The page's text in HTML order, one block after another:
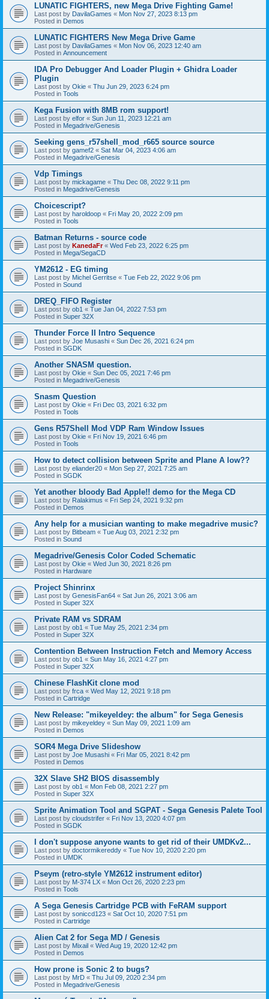
LUNATIC FIGHTERS, new Mega Drive Fighting Game!
Last post by DavilaGames « Mon Nov 27, 2023 8:13 pm
Posted in Demos
LUNATIC FIGHTERS New Mega Drive Game
Last post by DavilaGames « Mon Nov 06, 2023 12:40 am
Posted in Announcement
IDA Pro Debugger And Loader Plugin + Ghidra Loader
Plugin
Last post by Okie « Thu Jun 29, 2023 6:24 pm
Posted in Tools
Kega Fusion with 8MB rom support!
Last post by elfor « Sun Jun 11, 2023 12:21 am
Posted in Megadrive/Genesis
Seeking gens_r57shell_mod_r665 source source
Last post by gamef2 « Sat Mar 04, 2023 4:06 am
Posted in Megadrive/Genesis
Vdp Timings
Last post by mickagame « Thu Dec 08, 2022 9:11 pm
Posted in Megadrive/Genesis
Choicescript?
Last post by haroldoop « Fri May 20, 2022 2:09 pm
Posted in Tools
Batman Returns - source code
Last post by KanedaFr« Wed Feb 23, 2022 6:25 pm
Posted in Mega/SegaCD
YM2612 - EG timing
Last post by Michel Gerritse « Tue Feb 22, 2022 9:06 pm
Posted in Sound
DREQ_FIFO Register
Last post by ob1 « Tue Jan 04, 2022 7:53 pm
Posted in Super 32X
Thunder Force II Intro Sequence
Last post by Joe Musashi « Sun Dec 26, 2021 6:24 pm
Posted in SGDK
Another SNASM question.
Last post by Okie « Sun Dec 05, 2021 7:46 pm
Posted in Megadrive/Genesis
Snasm Question
Last post by Okie « Fri Dec 03, 2021 6:32 pm
Posted in Tools
Gens R57Shell Mod VDP Ram Window Issues
Last post by Okie « Fri Nov 19, 2021 6:46 pm
Posted in Tools
How to detect collision between Sprite and Plane A low??
Last post by eliander20 « Mon Sep 27, 2021 7:25 am
Posted in SGDK
Yet another bloody Bad Apple!! demo for the Mega CD
Last post by Ralakimus « Fri Sep 24, 2021 9:32 pm
Posted in Demos
Any help for a musician wanting to make megadrive music?
Last post by Bitbeam « Tue Aug 03, 2021 2:32 pm
Posted in Sound
Megadrive/Genesis Color Coded Schematic
Last post by Okie « Wed Jun 30, 2021 8:26 pm
Posted in Hardware
Project Shinrinx
Last post by GenesisFan64 « Sat Jun 26, 2021 3:06 am
Posted in Super 32X
Private RAM vs SDRAM
Last post by ob1 « Tue May 25, 2021 2:34 pm
Posted in Super 32X
Contention Between Instruction Fetch and Memory Access
Last post by ob1 « Sun May 16, 2021 4:27 pm
Posted in Super 32X
Chinese FlashKit clone mod
Last post by frca « Wed May 12, 2021 9:18 pm
Posted in Cartridge
New Release: "mikeyeldey: the album" for Sega Genesis
Last post by mikeyeldey « Sun May 09, 2021 1:09 am
Posted in Demos
SOR4 Mega Drive Slideshow
Last post by Joe Musashi « Fri Mar 05, 2021 8:42 pm
Posted in Demos
32X Slave SH2 BIOS disassembly
Last post by ob1 « Mon Feb 08, 2021 2:27 pm
Posted in Super 32X
Sprite Animation Tool and SGPAT - Sega Genesis Palete Tool
Last post by cloudstrifer « Fri Nov 13, 2020 4:07 pm
Posted in SGDK
I don't suppose anyone wants to get rid of their UMDKv2...
Last post by doctormikereddy « Tue Nov 10, 2020 2:20 pm
Posted in UMDK
Pseym (retro-style YM2612 instrument editor)
Last post by M-374 LX « Mon Oct 26, 2020 2:23 pm
Posted in Tools
A Sega Genesis Cartridge PCB with FeRAM support
Last post by soniccd123 « Sat Oct 10, 2020 7:51 pm
Posted in Cartridge
Alien Cat 2 for Sega MD / Genesis
Last post by Mixail « Wed Aug 19, 2020 12:42 pm
Posted in Demos
How prone is Sonic 2 to bugs?
Last post by MrD « Thu Jul 09, 2020 2:34 pm
Posted in Megadrive/Genesis